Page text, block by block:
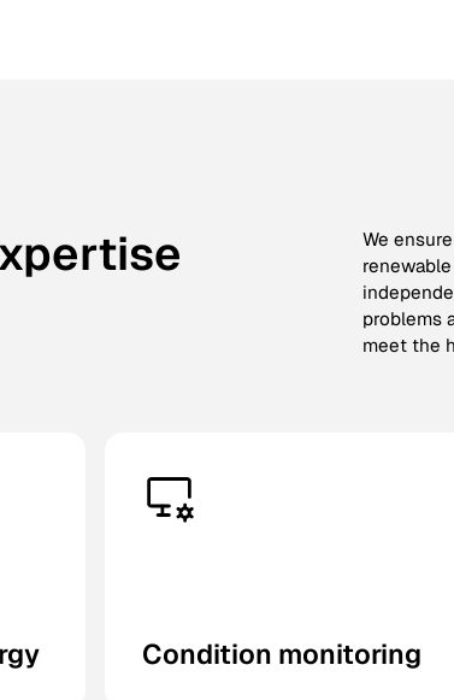
We
problems
meet the
Condition monitoring